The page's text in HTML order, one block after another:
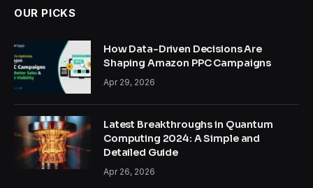
OUR PICKS
How Data-Driven Decisions Are
Shaping Amazon PPC Campaigns
Apr 29, 2026
Latest Breakthroughs in Quantum
Computing 2024: A Simple and
Detailed Guide
Apr 26, 2026